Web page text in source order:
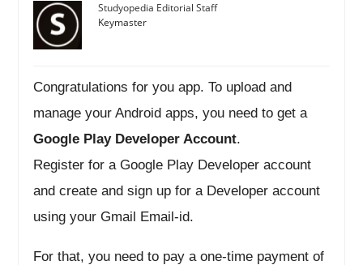
Studyopedia Editorial Staff
Keymaster
Congratulations for you app. To upload and
manage your Android apps, you need to get a
Google Play Developer Account.
Register for a Google Play Developer account
and create and sign up for a Developer account
using your Gmail Email-id.
For that, you need to pay a one-time payment of